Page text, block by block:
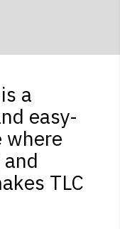
a
easy-
where
TLC